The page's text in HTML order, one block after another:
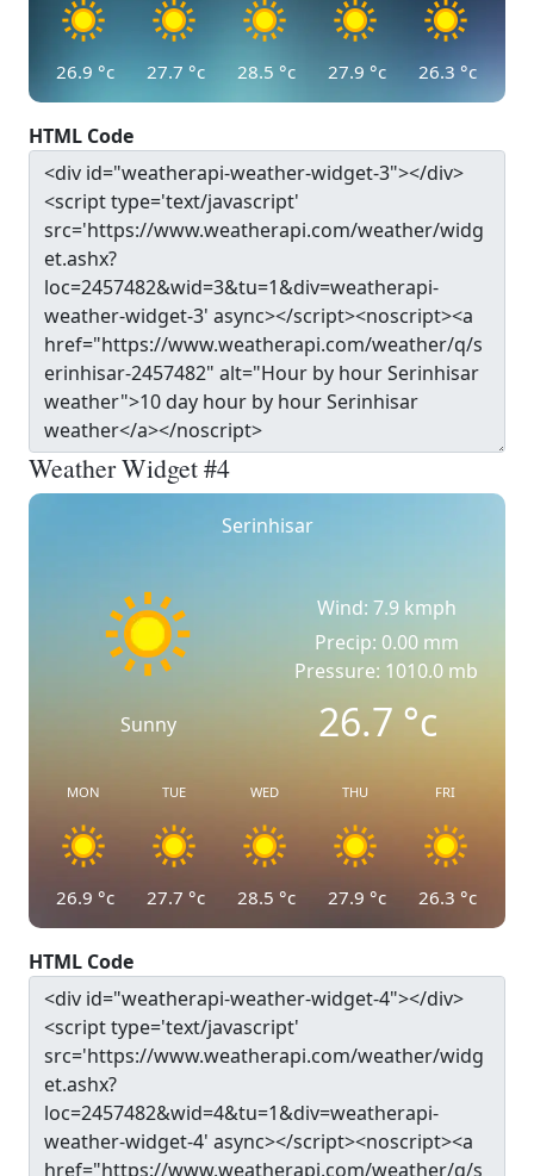
26.9 °c 27.7 °c 28.5 °c 27.9 °c 26.3 °c
HTML Code
Weather Widget #4
Serinhisar
Sunny
Wind: 7.9 kmph
Precip: 0.00 mm
Pressure: 1010.0 mb
26.7°c
MON
26.9 °c
TUE
27.7 °c
WED
28.5 °c
THU
27.9 °c
FRI
26.3 °c
HTML Code